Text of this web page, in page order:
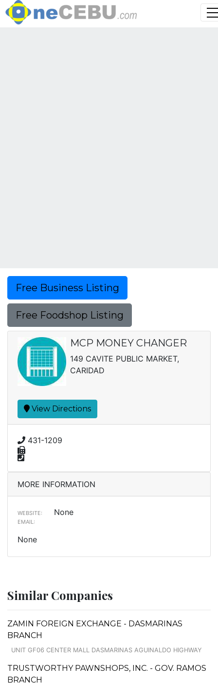
Free Business Listing
Free Foodshop Listing
MCP MONEY CHANGER
149 CAVITE PUBLIC MARKET,
CARIDAD
View Directions
431-1209
MORE INFORMATION
WEBSITE: None
EMAIL:
None
Similar Companies
ZAMIN FOREIGN EXCHANGE - DASMARINAS
BRANCH
UNIT GF06 CENTER MALL DASMARINAS AGUINALDO HIGHWAY
TRUSTWORTHY PAWNSHOPS, INC. - GOV. RAMOS
BRANCH